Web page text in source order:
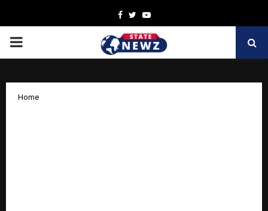
Facebook
TwitterYoutube
PRIMARY
Home